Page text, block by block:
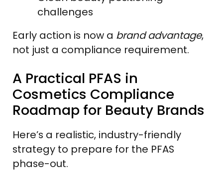
challenges
Early action is now a brand advantage,
not just a compliance requirement.
A Practical PFAS in
Cosmetics Compliance
Roadmap for Beauty Brands
Here’s a realistic, industry-friendly
strategy to prepare for the PFAS
phase-out.